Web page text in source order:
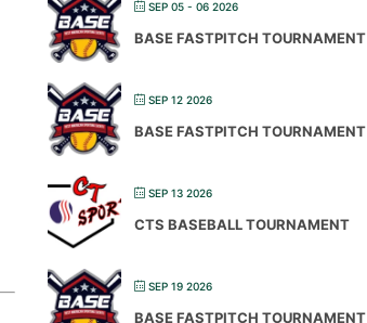
SEP 05 - 06 2026
BASE FASTPITCH TOURNAMENT
SEP 12 2026
BASE FASTPITCH TOURNAMENT
SEP 13 2026
CTS BASEBALL TOURNAMENT
SEP 19 2026
BASE FASTPITCH TOURNAMENT